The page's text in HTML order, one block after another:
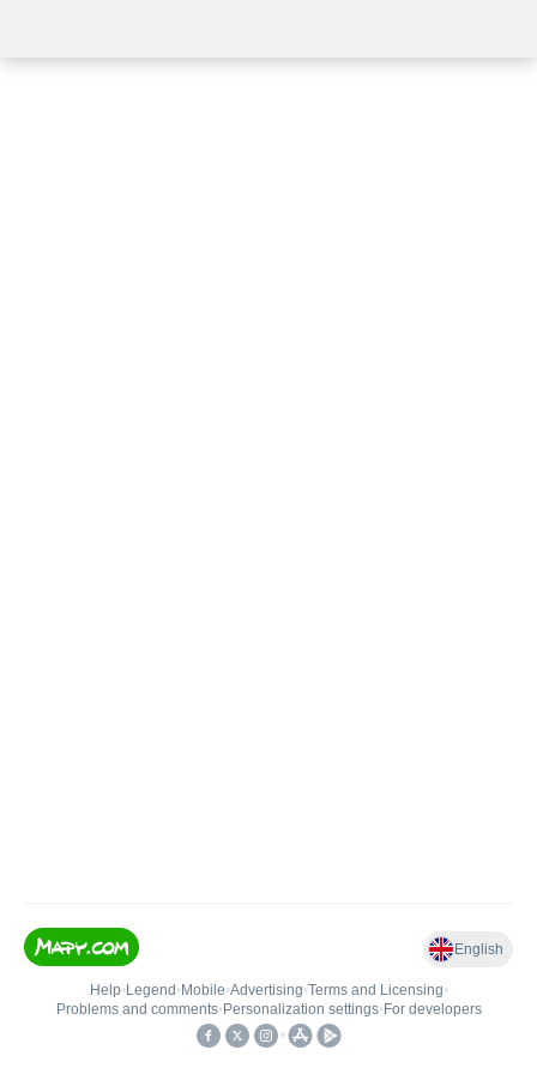
English
Help• Legend • Mobile•Advertising•Terms and Licensing•
Problems and comments• Personalization settings• For developers
•